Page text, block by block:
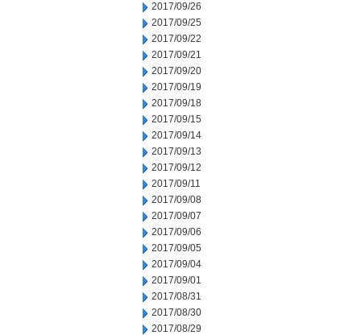
2017/09/26
2017/09/25
2017/09/22
2017/09/21
2017/09/20
2017/09/19
2017/09/18
2017/09/15
2017/09/14
2017/09/13
2017/09/12
2017/09/11
2017/09/08
2017/09/07
2017/09/06
2017/09/05
2017/09/04
2017/09/01
2017/08/31
2017/08/30
2017/08/29